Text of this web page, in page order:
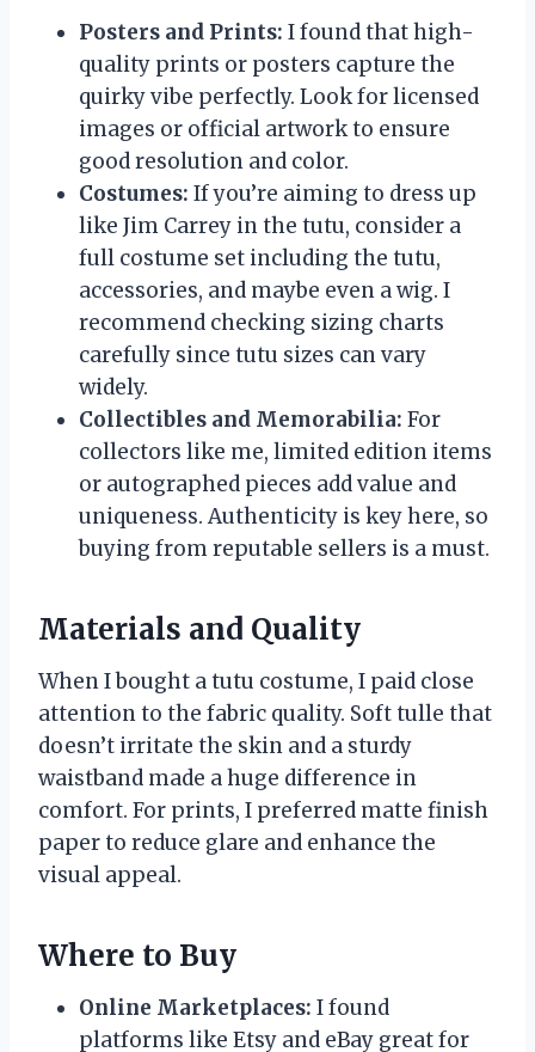
Posters and Prints: I found that high-
quality prints or posters capture the
quirky vibe perfectly. Look for licensed
images or official artwork to ensure
good resolution and color.
Costumes: If you’re aiming to dress up
like Jim Carrey in the tutu, consider a
full costume set including the tutu,
accessories, and maybe even a wig. I
recommend checking sizing charts
carefully since tutu sizes can vary
widely.
Collectibles and Memorabilia: For
collectors like me, limited edition items
or autographed pieces add value and
uniqueness. Authenticity is key here, so
buying from reputable sellers is a must.
Materials and Quality
When I bought a tutu costume, I paid close
attention to the fabric quality. Soft tulle that
doesn’t irritate the skin and a sturdy
waistband made a huge difference in
comfort. For prints, I preferred matte finish
paper to reduce glare and enhance the
visual appeal.
Where to Buy
Online Marketplaces: I found
platforms like Etsy and eBay great for